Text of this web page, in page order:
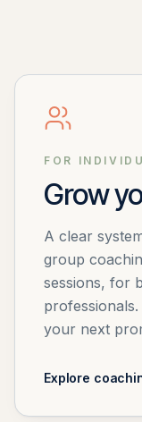
FOR
Grow
A clear
group
sessions, for
your next
Explore